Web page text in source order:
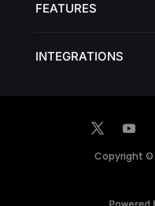
FEATURES
INTEGRATIONS
Copyright ©